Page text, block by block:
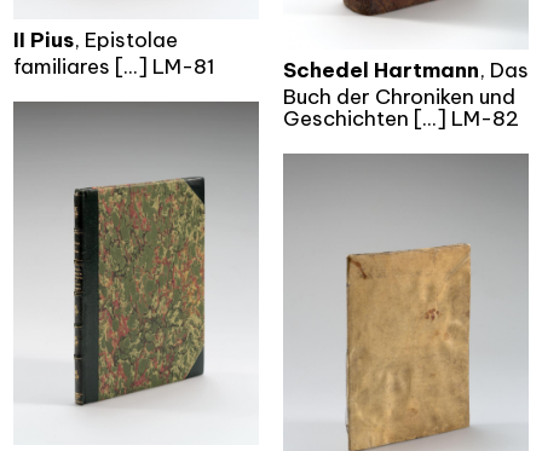
II Pius, Epistolae
familiares [...] LM-81
Schedel Hartmann, Das
Buch der Chroniken und
Geschichten [...] LM-82